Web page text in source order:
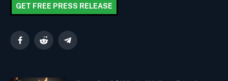
GET FREE PRESS RELEASE
FacebookReddit Telegram